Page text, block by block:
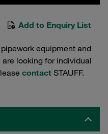
Add to Enquiry List
equipment and
looking for individual
contact STAUFF.